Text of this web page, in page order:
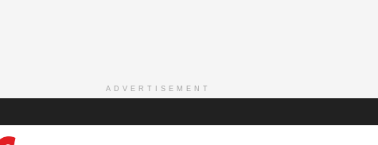
ADVERTISEMENT